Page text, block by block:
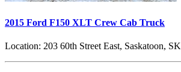
2015 Ford F150 XLT Crew Cab Truck
Location: 203 60th Street East, Saskatoon, SK